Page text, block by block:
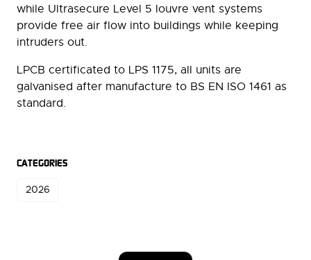
while Ultrasecure Level 5 louvre vent systems
provide free air flow into buildings while keeping
intruders out.
LPCB certificated to LPS 1175, all units are
galvanised after manufacture to BS EN ISO 1461 as
standard.
CATEGORIES
2026